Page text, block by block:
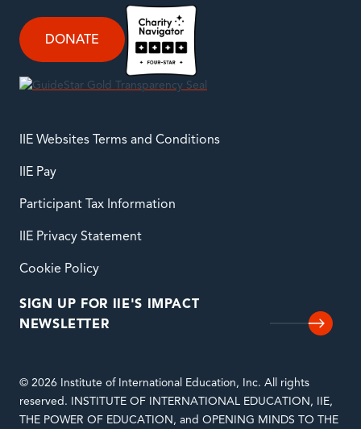
DONATE
IIE Websites Terms and Conditions
IIE Pay
Participant Tax Information
IIE Privacy Statement
Cookie Policy
SIGN UP FOR IIE'S IMPACT
NEWSLETTER
© 2026 Institute of International Education, Inc. All rights
reserved. INSTITUTE OF INTERNATIONAL EDUCATION, IIE,
THE POWER OF EDUCATION, and OPENING MINDS TO THE